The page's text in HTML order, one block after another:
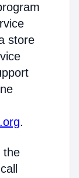
store
.
the